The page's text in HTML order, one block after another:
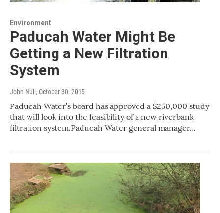
Environment
Paducah Water Might Be
Getting a New Filtration
System
John Null , October 30, 2015
Paducah Water’s board has approved a $250,000 study
that will look into the feasibility of a new riverbank
filtration system.Paducah Water general manager…